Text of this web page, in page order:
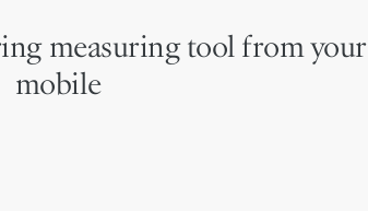
measuring tool from your
mobile